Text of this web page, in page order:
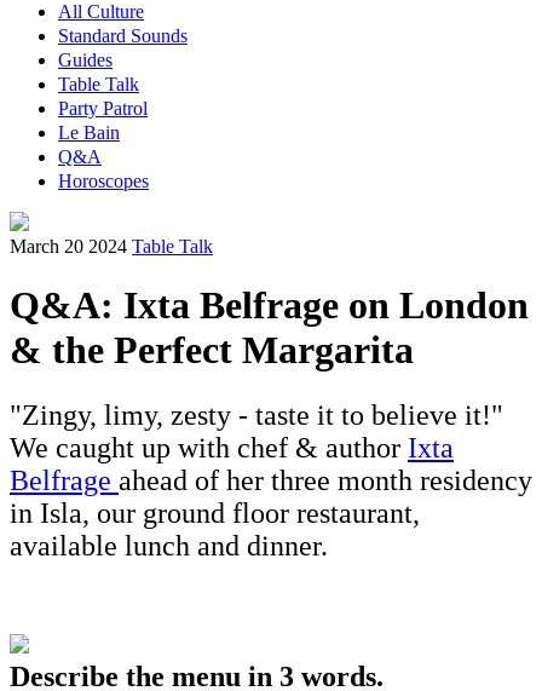
All Culture
Standard Sounds
Guides
Table Talk
Party Patrol
Le Bain
Q&A
Horoscopes
March 20 2024 Table Talk
Q&A: Ixta Belfrage on London
& the Perfect Margarita
"Zingy, limy, zesty - taste it to believe it!"
We caught up with chef & author Ixta
Belfrage ahead of her three month residency
in Isla, our ground floor restaurant,
available lunch and dinner.
Describe the menu in 3 words.